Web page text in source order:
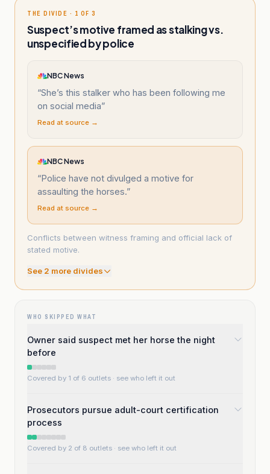
THE DIVIDE · 1 OF 3
Suspect’s motive framed as stalking vs.
unspecified by police
NBC News
“She’s this stalker who has been following me
on social media”
Read at source →
NBC News
“Police have not divulged a motive for
assaulting the horses.”
Read at source →
Conflicts between witness framing and official lack of
stated motive.
See 2 more divides
WHO SKIPPED WHAT
Owner said suspect met her horse the night
before
Covered by 1 of 6 outlets · see who left it out
Prosecutors pursue adult-court certification
process
Covered by 2 of 8 outlets · see who left it out